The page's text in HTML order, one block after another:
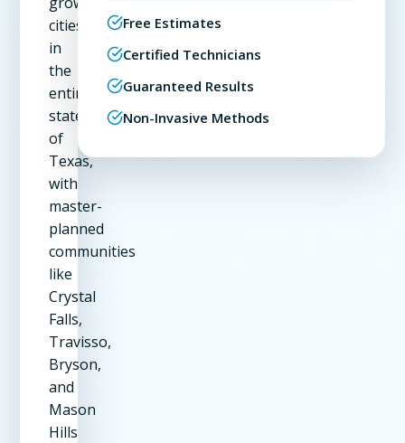
cities
in
the
entire
state
of
Texas,
with
master-
planned
communities
like
Crystal
Falls,
Travisso,
Bryson,
and
Mason
Hills
Free Estimates
Certified Technicians
Guaranteed Results
Non-Invasive Methods